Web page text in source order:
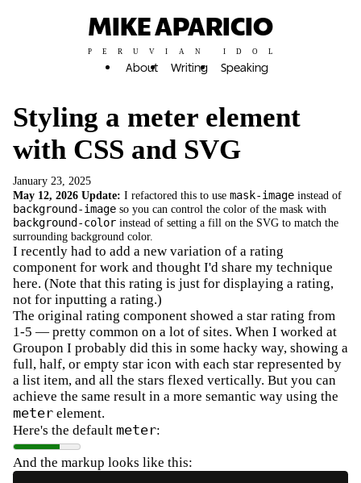
MIKE APARICIO
PERUVIAN IDOL
About Writing Speaking
Styling a meter element
with CSS and SVG
January 23, 2025
May 12, 2026 Update: I refactored this to use mask-image instead of
background-image so you can control the color of the mask with
background-color instead of setting a fill on the SVG to match the
surrounding background color.
I recently had to add a new variation of a rating
component for work and thought I'd share my technique
here. (Note that this rating is just for displaying a rating,
not for inputting a rating.)
The original rating component showed a star rating from
1-5 — pretty common on a lot of sites. When I worked at
Groupon I probably did this in some hacky way, showing a
full, half, or empty star icon with each star represented by
a list item, and all the stars flexed vertically. But you can
achieve the same result in a more semantic way using the
meter element.
Here's the default meter:
And the markup looks like this: